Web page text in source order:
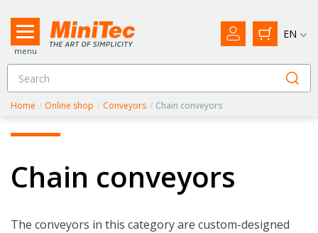
menu
EN
Home / Online shop / Conveyors / Chain conveyors
Chain conveyors
The conveyors in this category are custom-designed